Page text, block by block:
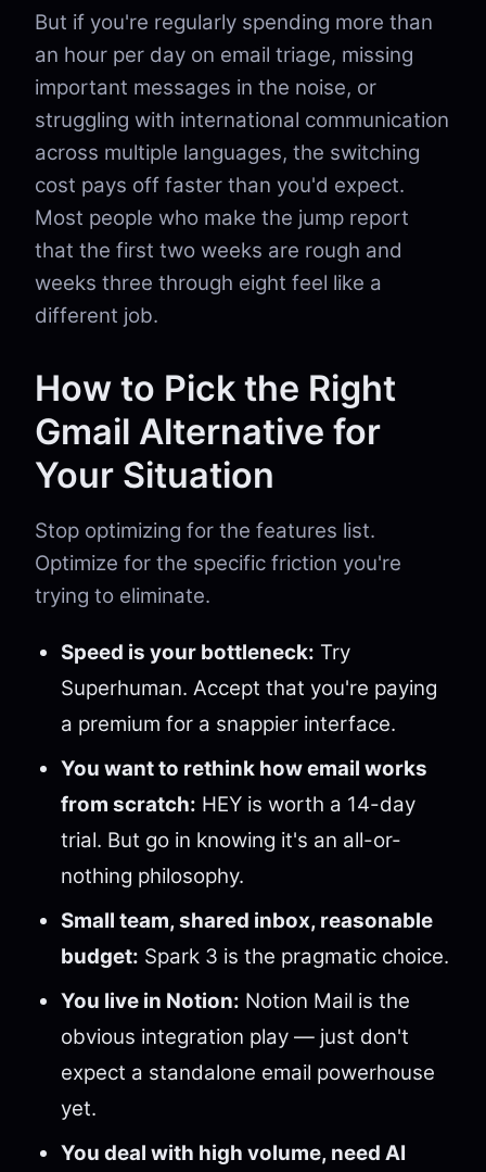
But if you're regularly spending more than
an hour per day on email triage, missing
important messages in the noise, or
struggling with international communication
across multiple languages, the switching
cost pays off faster than you'd expect.
Most people who make the jump report
that the first two weeks are rough and
weeks three through eight feel like a
different job.
How to Pick the Right
Gmail Alternative for
Your Situation
Stop optimizing for the features list.
Optimize for the specific friction you're
trying to eliminate.
Speed is your bottleneck: Try
Superhuman. Accept that you're paying
a premium for a snappier interface.
You want to rethink how email works
from scratch: HEY is worth a 14-day
trial. But go in knowing it's an all-or-
nothing philosophy.
Small team, shared inbox, reasonable
budget: Spark 3 is the pragmatic choice.
You live in Notion: Notion Mail is the
obvious integration play — just don't
expect a standalone email powerhouse
yet.
You deal with high volume, need AI